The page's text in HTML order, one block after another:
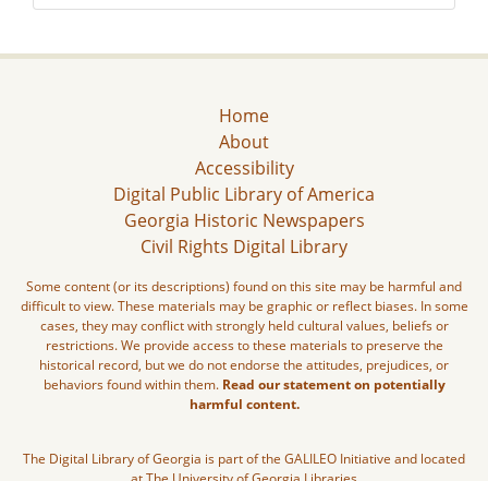
Home
About
Accessibility
Digital Public Library of America
Georgia Historic Newspapers
Civil Rights Digital Library
Some content (or its descriptions) found on this site may be harmful and
difficult to view. These materials may be graphic or reflect biases. In some
cases, they may conflict with strongly held cultural values, beliefs or
restrictions. We provide access to these materials to preserve the
historical record, but we do not endorse the attitudes, prejudices, or
behaviors found within them. Read our statement on potentially
harmful content.
The Digital Library of Georgia is part of the GALILEO Initiative and located